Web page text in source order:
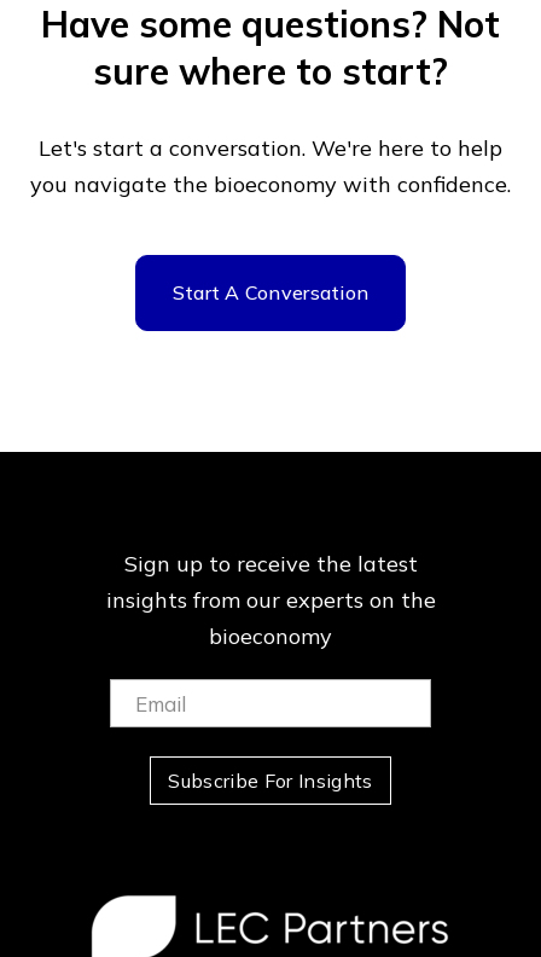
Have some questions? Not
sure where to start?
Let's start a conversation. We're here to help
you navigate the bioeconomy with confidence.
Start A Conversation
Sign up to receive the latest
insights from ourexperts on the
bioeconomy
(Required)
Subscribe For Insights